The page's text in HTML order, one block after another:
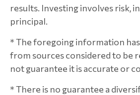
results. Investing involves risk,
principal.
* The foregoing information
from sources considered to be
not guarantee it is accurate or
* There is no guarantee a